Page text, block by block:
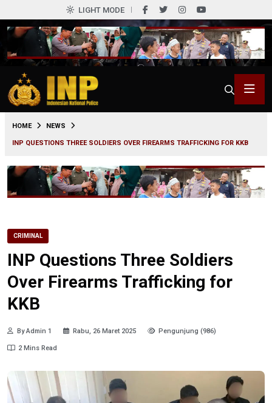
LIGHT MODE
HOME NEWS
INP QUESTIONS THREE SOLDIERS OVER FIREARMS TRAFFICKING FOR KKB
CRIMINAL
INP Questions Three Soldiers
Over Firearms Trafficking for
KKB
By Admin 1 Rabu, 26 Maret 2025 Pengunjung (986)
2 Mins Read